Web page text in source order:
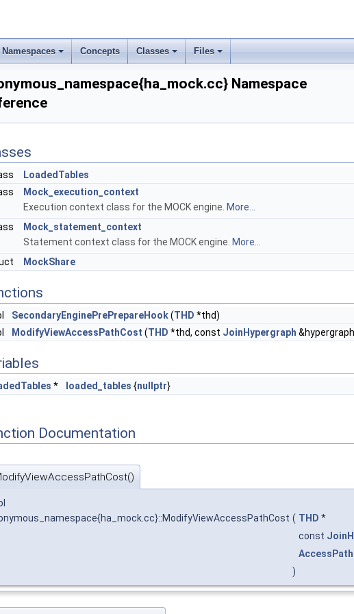
Namespaces Concepts Classes Files
Namespace
LoadedTables
Mock_execution_context
Execution context class for the MOCK engine. More...
Mock_statement_context
Statement context class for the MOCK engine. More...
MockShare
SecondaryEnginePrePrepareHook(THD *thd)
ModifyViewAccessPathCost (THD *thd, const JoinHypergraph
* loaded_tables {nullptr}
Documentation
( THD *
const
AccessPath
)